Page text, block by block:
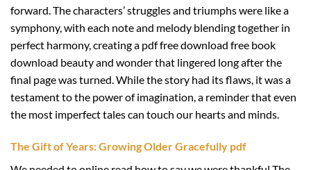
forward. The characters’ struggles and triumphs were like a
symphony, with each note and melody blending together in
perfect harmony, creating a pdf free download free book
download beauty and wonder that lingered long after the
final page was turned. While the story had its flaws, it was a
testament to the power of imagination, a reminder that even
the most imperfect tales can touch our hearts and minds.
The Gift of Years: Growing Older Gracefully pdf